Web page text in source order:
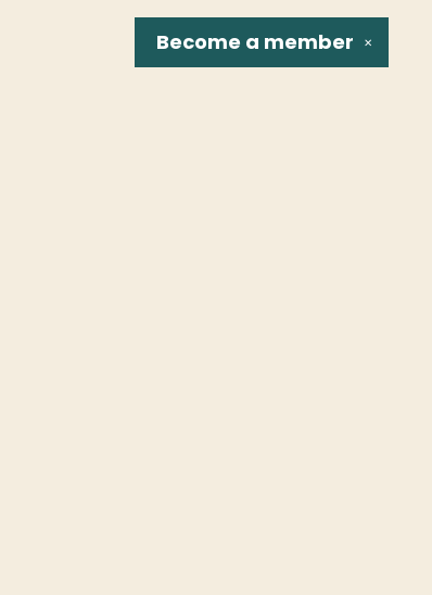
✕
Become a member